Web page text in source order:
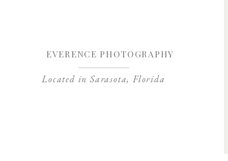
Located in Sarasota, Florida
EVERENCE PHOTOGRAPHY